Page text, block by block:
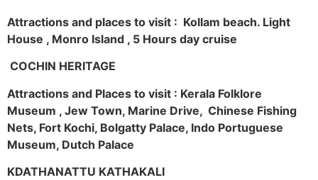
Attractions and places to visit : Kollam beach. Light
House , Monro Island , 5 Hours day cruise
COCHIN HERITAGE
Attractions and Places to visit : Kerala Folklore
Museum , Jew Town, Marine Drive, Chinese Fishing
Nets, Fort Kochi, Bolgatty Palace, Indo Portuguese
Museum, Dutch Palace
KDATHANATTU KATHAKALI